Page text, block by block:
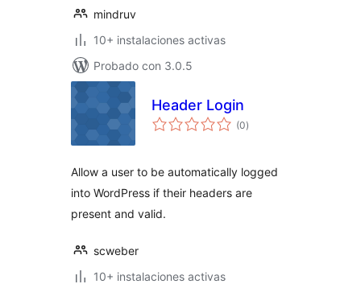
mindruv
10+ instalaciones activas
Probado con 3.0.5
Header Login
(0total
de
)
Allow a user to be automatically logged
into WordPress if their headers are
present and valid.
scweber
10+ instalaciones activas